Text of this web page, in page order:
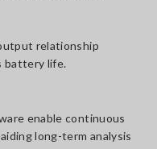
relationship
battery life.
enable continuous
long-term analysis